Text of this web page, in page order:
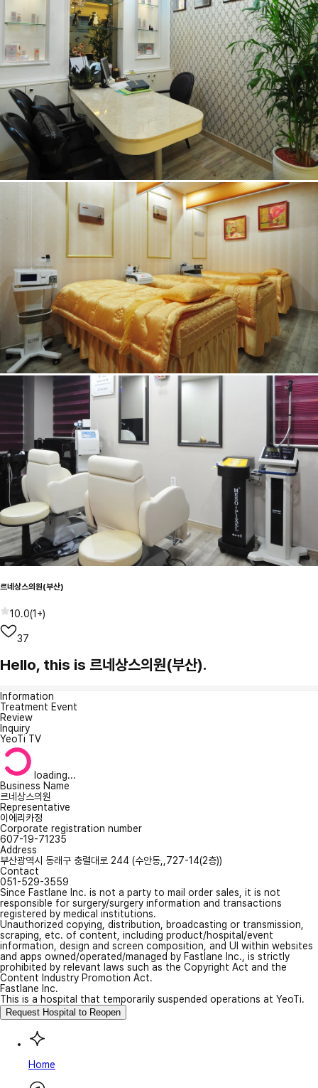
르네상스의원(부산)
10.0(1+)
37
Hello, this is 르네상스의원(부산).
Information
Treatment Event
Review
Inquiry
YeoTi TV
loading...
Business Name
르네상스의원
Representative
이에리카정
Corporate registration number
607-19-71235
Address
부산광역시 동래구 충렬대로 244 (수안동,,727-14(2층))
Contact
051-529-3559
Since Fastlane Inc. is not a party to mail order sales, it is not
responsible for surgery/surgery information and transactions
registered by medical institutions.
Unauthorized copying, distribution, broadcasting or transmission,
scraping, etc. of content, including product/hospital/event
information, design and screen composition, and UI within websites
and apps owned/operated/managed by Fastlane Inc., is strictly
prohibited by relevant laws such as the Copyright Act and the
Content Industry Promotion Act.
Fastlane Inc.
This is a hospital that temporarily suspended operations at YeoTi.
Request Hospital to Reopen
Home